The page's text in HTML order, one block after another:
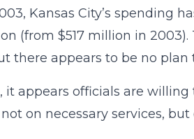
Kansas City’s spending
(from $517 million in
there appears to be no
it appears officials are
on necessary services,